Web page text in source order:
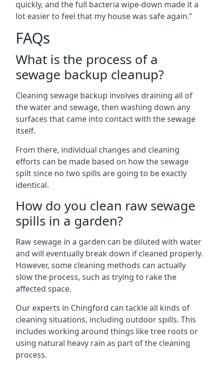
quickly, and the full bacteria wipe-down made it a
lot easier to feel that my house was safe again.”
FAQs
What is the process of a
sewage backup cleanup?
Cleaning sewage backup involves draining all of
the water and sewage, then washing down any
surfaces that came into contact with the sewage
itself.
From there, individual changes and cleaning
efforts can be made based on how the sewage
spilt since no two spills are going to be exactly
identical.
How do you clean raw sewage
spills in a garden?
Raw sewage in a garden can be diluted with water
and will eventually break down if cleaned properly.
However, some cleaning methods can actually
slow the process, such as trying to rake the
affected space.
Our experts in Chingford can tackle all kinds of
cleaning situations, including outdoor spills. This
includes working around things like tree roots or
using natural heavy rain as part of the cleaning
process.